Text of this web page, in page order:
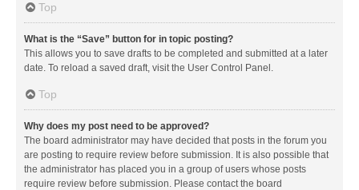
Top
What is the “Save” button for in topic posting?
This allows you to save drafts to be completed and submitted at a later
date. To reload a saved draft, visit the User Control Panel.
Top
Why does my post need to be approved?
The board administrator may have decided that posts in the forum you
are posting to require review before submission. It is also possible that
the administrator has placed you in a group of users whose posts
require review before submission. Please contact the board